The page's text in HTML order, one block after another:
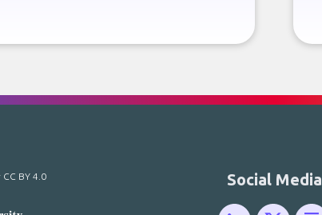
Social Media
CC BY 4.0